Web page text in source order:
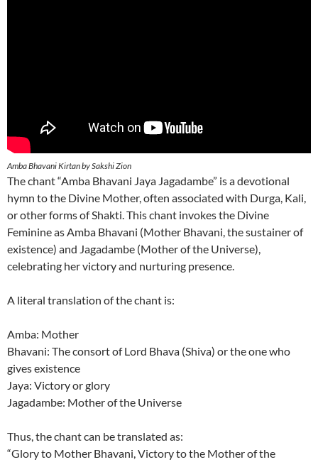
Amba Bhavani Kirtan by Sakshi Zion
The chant “Amba Bhavani Jaya Jagadambe” is a devotional
hymn to the Divine Mother, often associated with Durga, Kali,
or other forms of Shakti. This chant invokes the Divine
Feminine as Amba Bhavani (Mother Bhavani, the sustainer of
existence) and Jagadambe (Mother of the Universe),
celebrating her victory and nurturing presence.
A literal translation of the chant is:
Amba: Mother
Bhavani: The consort of Lord Bhava (Shiva) or the one who
gives existence
Jaya: Victory or glory
Jagadambe: Mother of the Universe
Thus, the chant can be translated as:
“Glory to Mother Bhavani, Victory to the Mother of the